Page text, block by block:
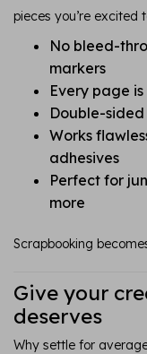
pieces you’re excited
No bleed-
markers
Every page
Double-
Works
adhesives
Perfect for
more
Scrapbooking
Give your
deserves
Why settle for